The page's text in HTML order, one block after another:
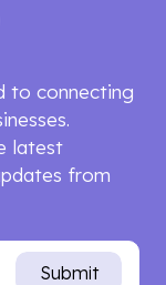
to connecting
latest
from
Submit